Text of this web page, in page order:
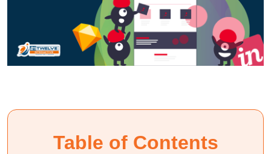
Table of Contents